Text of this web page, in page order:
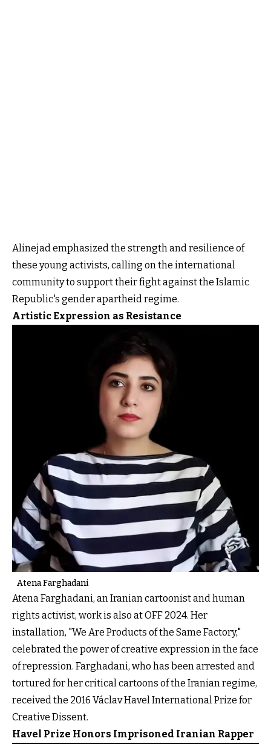
Alinejad emphasized the strength and resilience of
these young activists, calling on the international
community to support their fight against the Islamic
Republic's gender apartheid regime.
Artistic Expression as Resistance
Atena Farghadani
Atena Farghadani, an Iranian cartoonist and human
rights activist, work is also at OFF 2024. Her
installation, "We Are Products of the Same Factory,"
celebrated the power of creative expression in the face
of repression. Farghadani, who has been arrested and
tortured for her critical cartoons of the Iranian regime,
received the 2016 Václav Havel International Prize for
Creative Dissent.
Havel Prize Honors Imprisoned Iranian Rapper